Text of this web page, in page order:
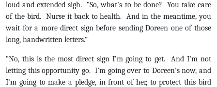
loud and extended sigh. “So, what’s to be done? You take care
of the bird. Nurse it back to health. And in the meantime, you
wait for a more direct sign before sending Doreen one of those
long, handwritten letters.”
“No, this is the most direct sign I’m going to get. And I’m not
letting this opportunity go. I’m going over to Doreen’s now, and
I’m going to make a pledge, in front of her, to protect this bird